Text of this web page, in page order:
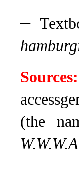
–
Sources:
(the